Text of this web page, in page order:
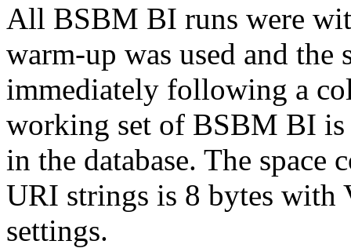
All BSBM BI runs were
warm-up was used and the
immediately following a
working set of BSBM BI is
in the database. The
URI strings is 8 bytes with
settings.